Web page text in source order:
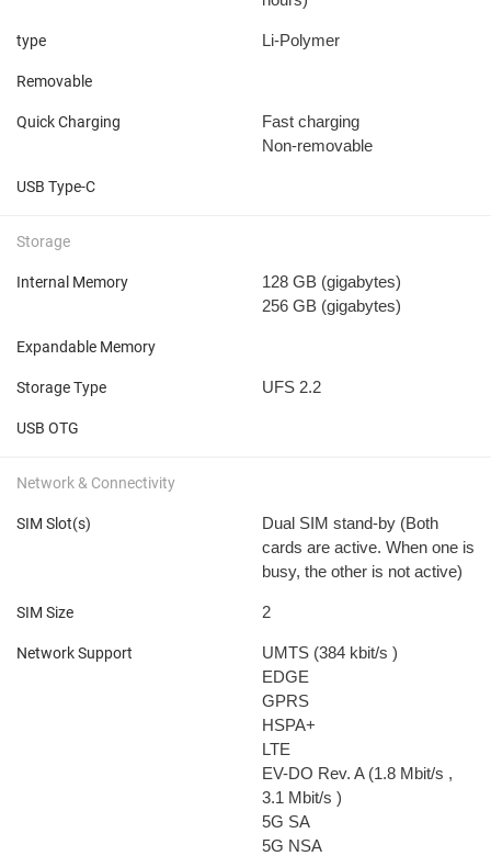
type Li-Polymer
Removable
Quick Charging
Fast charging
Non-removable
USB Type-C
Storage
Internal Memory 128 GB (gigabytes)
256 GB (gigabytes)
Expandable Memory
Storage Type UFS 2.2
USB OTG
Network & Connectivity
SIM Slot(s)
Dual SIM stand-by (Both
cards are active. When one is
busy, the other is not active)
SIM Size 2
Network Support UMTS (384 kbit/s )
EDGE
GPRS
HSPA+
LTE
EV-DO Rev. A (1.8 Mbit/s ,
3.1 Mbit/s )
5G SA
5G NSA